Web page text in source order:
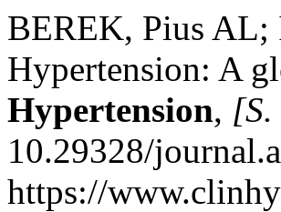
BEREK, Pius
Hypertension: A
Hypertension,
10.29328/
https://